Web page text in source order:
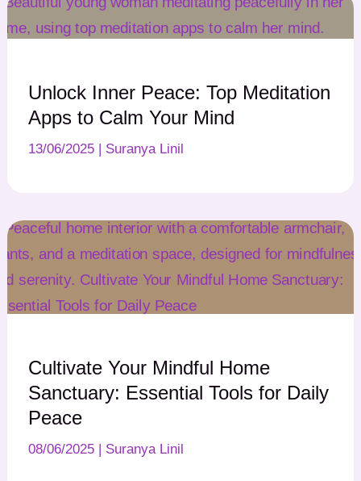
Unlock Inner Peace: Top Meditation
Apps to Calm Your Mind
13/06/2025 | Suranya Linil
Cultivate Your Mindful Home
Sanctuary: Essential Tools for Daily
Peace
08/06/2025 | Suranya Linil